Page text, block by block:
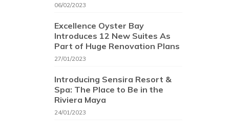
06/02/2023
Excellence Oyster Bay
Introduces 12 New Suites As
Part of Huge Renovation Plans
27/01/2023
Introducing Sensira Resort &
Spa: The Place to Be in the
Riviera Maya
24/01/2023